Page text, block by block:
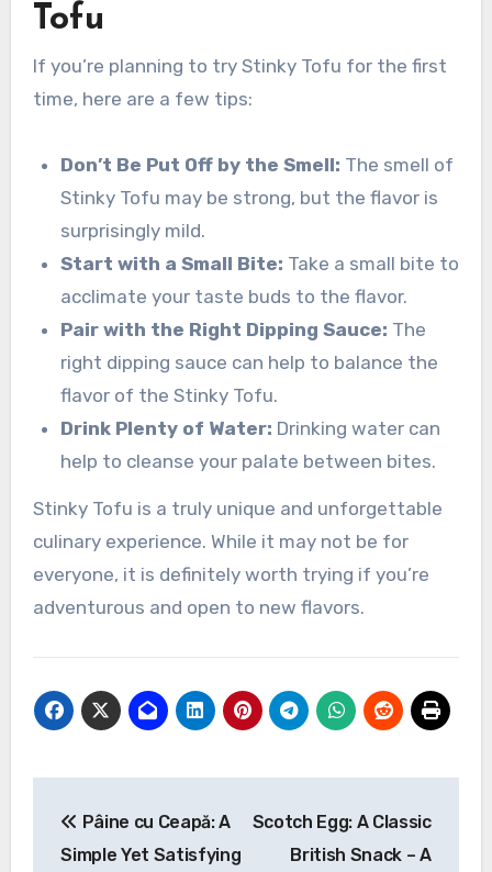
Tofu
If you’re planning to try Stinky Tofu for the first
time, here are a few tips:
Don’t Be Put Off by the Smell: The smell of
Stinky Tofu may be strong, but the flavor is
surprisingly mild.
Start with a Small Bite: Take a small bite to
acclimate your taste buds to the flavor.
Pair with the Right Dipping Sauce: The
right dipping sauce can help to balance the
flavor of the Stinky Tofu.
Drink Plenty of Water: Drinking water can
help to cleanse your palate between bites.
Stinky Tofu is a truly unique and unforgettable
culinary experience. While it may not be for
everyone, it is definitely worth trying if you’re
adventurous and open to new flavors.
pos
Pâine cu Ceapă: A
Simple Yet Satisfying
Scotch Egg: A Classic
British Snack – A